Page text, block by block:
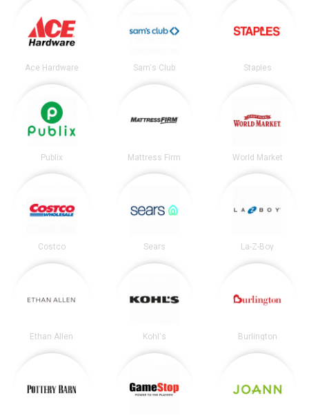
Ace Hardware Sam's Club Staples
Publix Mattress Firm World Market
Costco Sears La-Z-Boy
Ethan Allen Kohl's Burlington